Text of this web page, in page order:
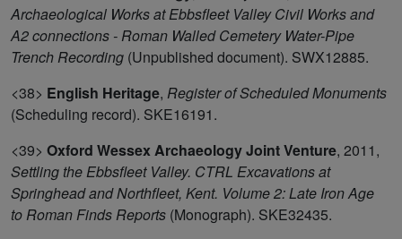
Archaeological Works at Ebbsfleet Valley Civil Works and
A2 connections - Roman Walled Cemetery Water-Pipe
Trench Recording (Unpublished document). SWX12885.
<38> English Heritage, Register of Scheduled Monuments
(Scheduling record). SKE16191.
<39> Oxford Wessex Archaeology Joint Venture, 2011,
Settling the Ebbsfleet Valley. CTRL Excavations at
Springhead and Northfleet, Kent. Volume 2: Late Iron Age
to Roman Finds Reports (Monograph). SKE32435.